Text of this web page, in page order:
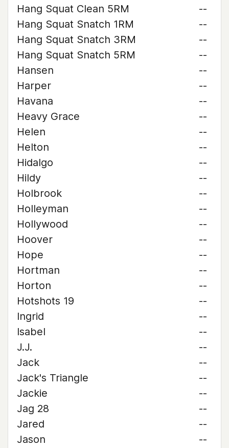
Hang Squat Clean 5RM
--
Hang Squat Snatch 1RM
--
Hang Squat Snatch 3RM
--
Hang Squat Snatch 5RM
--
Hansen
--
Harper
--
Havana
--
Heavy Grace
--
Helen
--
Helton
--
Hidalgo
--
Hildy
--
Holbrook
--
Holleyman
--
Hollywood
--
Hoover
--
Hope
--
Hortman
--
Horton
--
Hotshots 19
--
Ingrid
--
Isabel
--
J.J.
--
Jack
--
Jack's Triangle
--
Jackie
--
Jag 28
--
Jared
--
Jason
--